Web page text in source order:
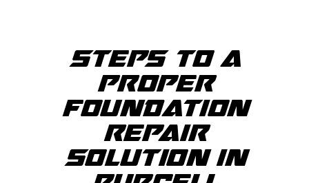
STEPS TO A
PROPER
FOUNDATION
REPAIR
SOLUTION IN